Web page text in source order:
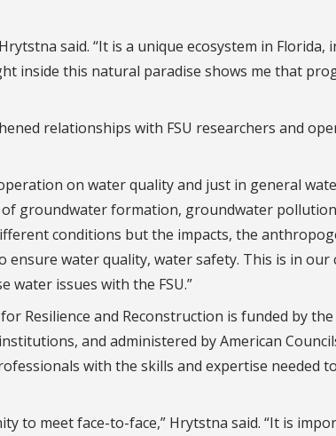
Hrytstna said. “It is a unique ecosystem in Florida,
inside this natural paradise shows me that
relationships with FSU researchers and
on water quality and just in general
groundwater formation, groundwater
conditions but the impacts, the
water quality, water safety. This is in our
water issues with the FSU.”
Resilience and Reconstruction is funded by the
and administered by American
with the skills and expertise needed
to meet face-to-face,” Hrytstna said. “It is